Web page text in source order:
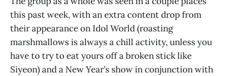
this past week, with an extra content drop from
their appearance on Idol World (roasting
marshmallows is always a chill activity, unless you
have to try to eat yours off a broken stick like
Siyeon) and a New Year’s show in conjunction with